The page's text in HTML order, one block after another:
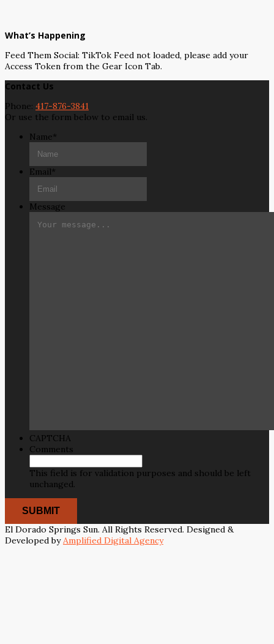
What’s Happening
Feed Them Social: TikTok Feed not loaded, please add your
Access Token from the Gear Icon Tab.
Contact Us
Phone: 417-876-3841
Or use the form below to email us.
Name*
Email*
Message
CAPTCHA
Comments
This field is for validation purposes and should be left
unchanged.
El Dorado Springs Sun. All Rights Reserved. Designed &
Developed byAmplified Digital Agency